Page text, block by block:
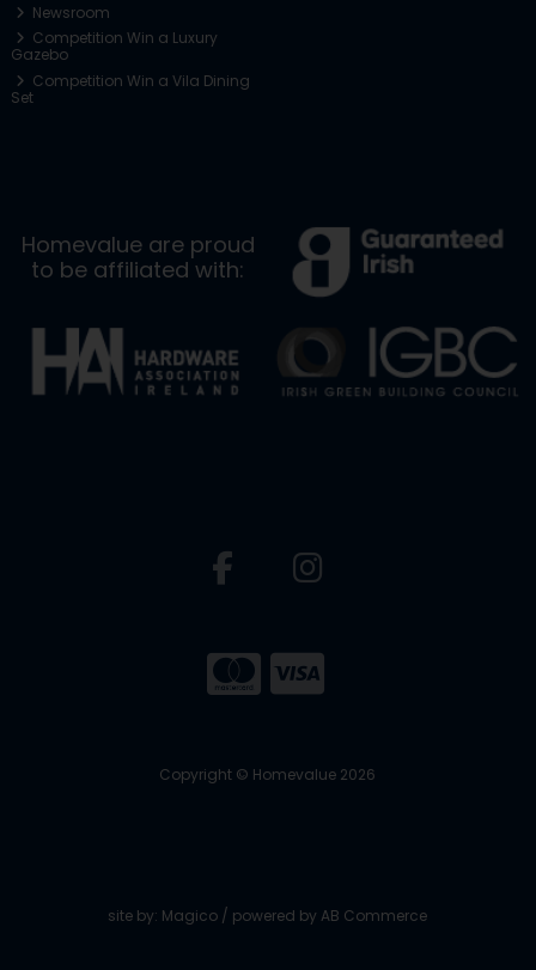
Newsroom
Competition Win a Luxury
Gazebo
Competition Win a Vila Dining
Set
Homevalue are proud
to be affiliated with:
Copyright © Homevalue 2026
site by: Magico / powered by AB Commerce